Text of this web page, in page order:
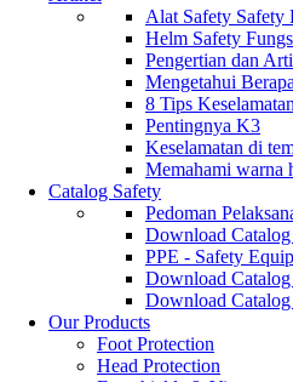
Alat Safety
Helm Safety
Pengertian dan
Mengetahui
8 Tips
Pentingnya K3
Keselamatan di
Memahami warna
Catalog Safety
Pedoman
Download
PPE - Safety
Download Catalog
Download
Our Products
Foot Protection
Head Protection